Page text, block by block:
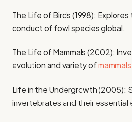
The Life of Birds (1998):
conduct of fowl species global.
The Life of Mammals (2002):
evolution and variety ofmammals.
Life in the Undergrowth (2005):
invertebrates and their essential